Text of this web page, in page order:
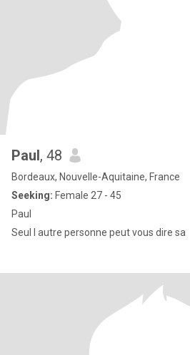
Paul, 48
Bordeaux, Nouvelle-Aquitaine, France
Seeking: Female 27 - 45
Paul
Seul l autre personne peut vous dire sa